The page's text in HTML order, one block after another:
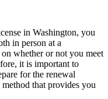
in Washington, you
in person at a
whether or not you meet
it is important to
for the renewal
that provides you